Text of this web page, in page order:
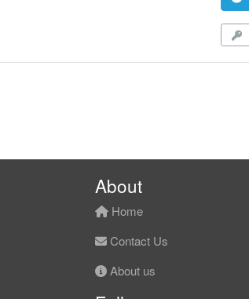
About
Home
Contact Us
About us